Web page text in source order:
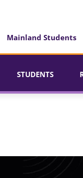
Mainland Students
STUDENTS